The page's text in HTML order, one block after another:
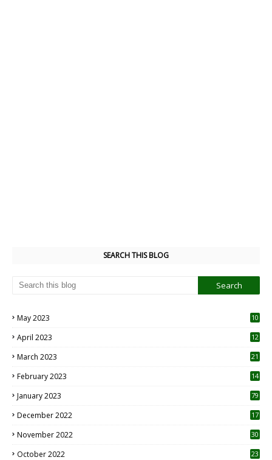
SEARCH THIS BLOG
May 2023
10
April 2023
12
March 2023 21
February 2023 14
January 2023 79
December 2022 17
November 2022 30
October 2022
23